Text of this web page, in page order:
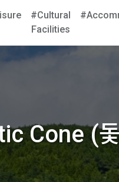
#Cultural
Facilities
Cone (